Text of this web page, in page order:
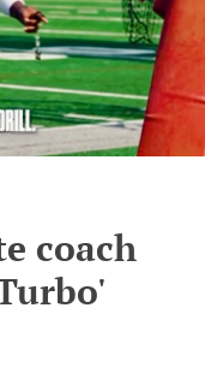
coach